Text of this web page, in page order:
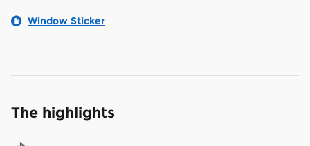
Window Sticker
The highlights